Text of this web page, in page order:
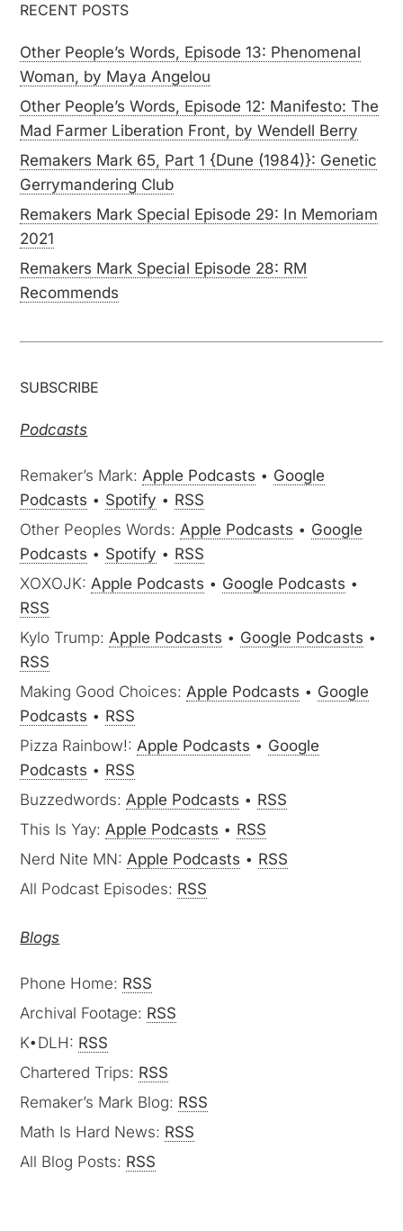
RECENT POSTS
Other People’s Words, Episode 13: Phenomenal
Woman, by Maya Angelou
Other People’s Words, Episode 12: Manifesto: The
Mad Farmer Liberation Front, by Wendell Berry
Remakers Mark 65, Part 1 {Dune (1984)}: Genetic
Gerrymandering Club
Remakers Mark Special Episode 29: In Memoriam
2021
Remakers Mark Special Episode 28: RM
Recommends
SUBSCRIBE
Podcasts
Remaker’s Mark:Apple Podcasts • Google
Podcasts • Spotify • RSS
Other Peoples Words:Apple Podcasts • Google
Podcasts • Spotify • RSS
XOXOJK:Apple Podcasts • Google Podcasts •
RSS
Kylo Trump:Apple Podcasts • Google Podcasts •
RSS
Making Good Choices:Apple Podcasts • Google
Podcasts • RSS
Pizza Rainbow!:Apple Podcasts • Google
Podcasts • RSS
Buzzedwords:Apple Podcasts • RSS
This Is Yay:Apple Podcasts • RSS
Nerd Nite MN:Apple Podcasts • RSS
All Podcast Episodes: RSS
Blogs
Phone Home: RSS
Archival Footage: RSS
K•DLH: RSS
Chartered Trips: RSS
Remaker’s Mark Blog: RSS
Math Is Hard News: RSS
All Blog Posts: RSS